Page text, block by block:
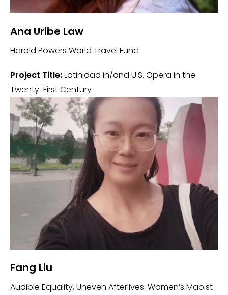
Ana Uribe Law
Harold Powers World Travel Fund
Project Title:Latinidad in/and U.S. Opera in the
Twenty-First Century
Fang Liu
Audible Equality, Uneven Afterlives: Women’s Maoist